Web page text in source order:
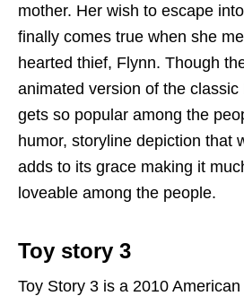
mother. Her wish to escape
finally comes true when she
hearted thief, Flynn. Though
animated version of the
gets so popular among the
humor, storyline depiction that
adds to its grace making it
loveable among the people.
Toy story 3
Toy Story 3 is a 2010